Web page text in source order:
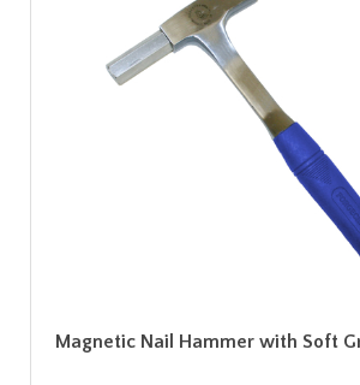
Magnetic Nail Hammer with Soft